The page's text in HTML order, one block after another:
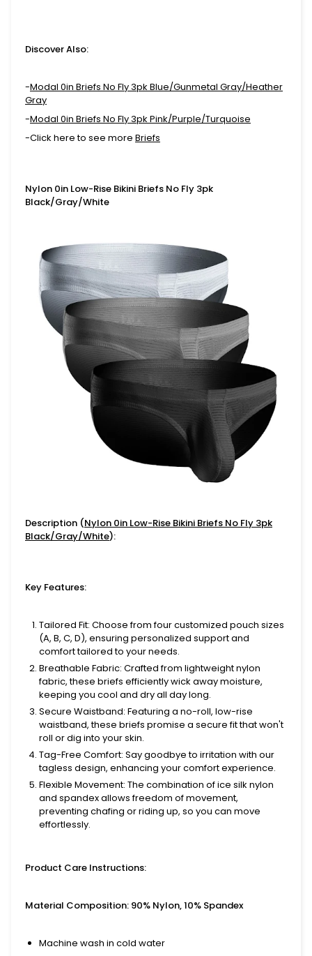
Discover Also:
-Modal 0in Briefs No Fly 3pk Blue/Gunmetal Gray/Heather
Gray
-Modal 0in Briefs No Fly 3pk Pink/Purple/Turquoise
-Click here to see more Briefs
Nylon 0in Low-Rise Bikini Briefs No Fly 3pk
Black/Gray/White
Description (Nylon 0in Low-Rise Bikini Briefs No Fly 3pk
Black/Gray/White):
Key Features:
Tailored Fit: Choose from four customized pouch sizes
(A, B, C, D), ensuring personalized support and
comfort tailored to your needs.
Breathable Fabric: Crafted from lightweight nylon
fabric, these briefs efficiently wick away moisture,
keeping you cool and dry all day long.
Secure Waistband: Featuring a no-roll, low-rise
waistband, these briefs promise a secure fit that won't
roll or dig into your skin.
Tag-Free Comfort: Say goodbye to irritation with our
tagless design, enhancing your comfort experience.
Flexible Movement: The combination of ice silk nylon
and spandex allows freedom of movement,
preventing chafing or riding up, so you can move
effortlessly.
Product Care Instructions:
Material Composition: 90% Nylon, 10% Spandex
Machine wash in cold water